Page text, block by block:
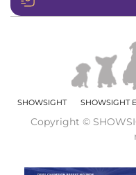
SHOWSIGHT SHOWSIGHT
Copyright ©